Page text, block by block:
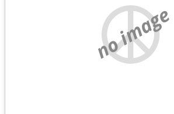
no image